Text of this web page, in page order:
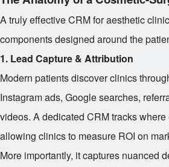
A truly effective CRM for aesthetic
components designed around the
1. Lead Capture & Attribution
Modern patients discover clinics
Instagram ads, Google searches,
videos. A dedicated CRM tracks
allowing clinics to measure ROI on
More importantly, it captures nuanced